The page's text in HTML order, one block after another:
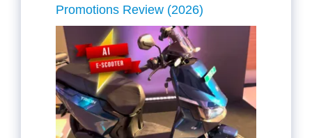
Promotions Review (2026)